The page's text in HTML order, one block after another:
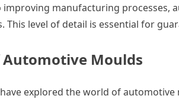
manufacturing processes,
This level of detail is essential for
Automotive Moulds
explored the world of